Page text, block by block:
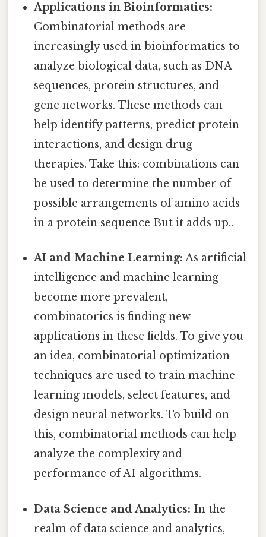
Applications in Bioinformatics:
Combinatorial methods are
increasingly used in bioinformatics to
analyze biological data, such as DNA
sequences, protein structures, and
gene networks. These methods can
help identify patterns, predict protein
interactions, and design drug
therapies. Take this: combinations can
be used to determine the number of
possible arrangements of amino acids
in a protein sequence But it adds up..
AI and Machine Learning: As artificial
intelligence and machine learning
become more prevalent,
combinatorics is finding new
applications in these fields. To give you
an idea, combinatorial optimization
techniques are used to train machine
learning models, select features, and
design neural networks. To build on
this, combinatorial methods can help
analyze the complexity and
performance of AI algorithms.
Data Science and Analytics: In the
realm of data science and analytics,